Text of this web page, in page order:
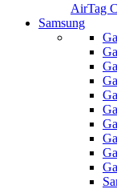
AirTag
Samsung